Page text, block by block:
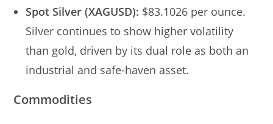
Spot Silver (XAGUSD): $83.1026 per ounce.
Silver continues to show higher volatility
than gold, driven by its dual role as both an
industrial and safe-haven asset.
Commodities